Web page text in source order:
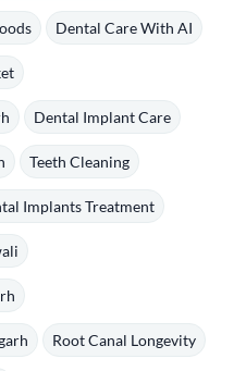
Dental Care With AI
Dental Implant Care
Teeth Cleaning
Implants Treatment
Root Canal Longevity